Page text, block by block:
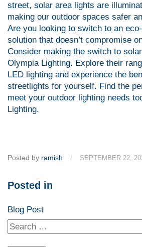
street, solar area lights are
making our outdoor spaces safer
Are you looking to switch to an
solution that doesn’t compromise
Consider making the switch to
Olympia Lighting. Explore their
LED lighting and experience the
streetlights for yourself. Find the
meet your outdoor lighting needs
Lighting.
Posted by ramish / SEPTEMBER 22,
Posted in
Blog Post